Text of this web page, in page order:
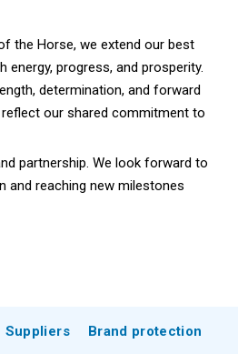
the Horse, we extend our best
energy, progress, and prosperity.
determination, and forward
our shared commitment to
partnership. We look forward to
and reaching new milestones
Suppliers Brand protection